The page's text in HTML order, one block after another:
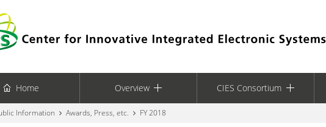
Home Overview CIES Consortium
Information Awards, Press, etc. FY 2018